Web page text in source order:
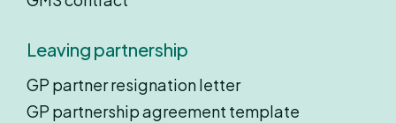
Leaving partnership
GP partner resignation letter
GP partnership agreement template